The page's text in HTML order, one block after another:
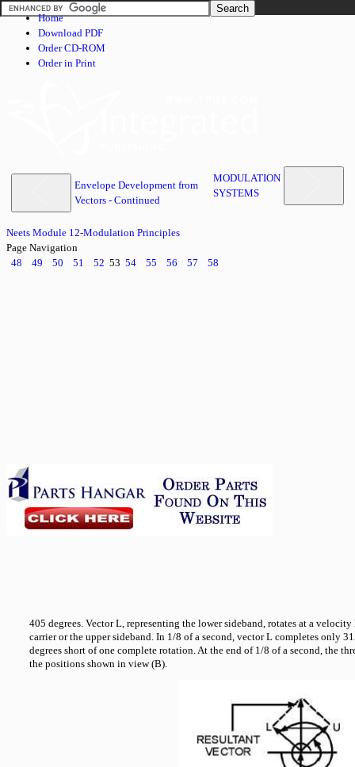
Home
Download PDF
Order CD-ROM
Order in Print
Envelope Development from
Vectors - Continued
MODULATION
SYSTEMS
Neets Module 12-Modulation Principles
Page Navigation
48
49 50 51 52 53 54 55 56 57 58
405 degrees. Vector L, representing the lower sideband, rotates at a
carrier or the upper sideband. In 1/8 of a second, vector L completes only
degrees short of one complete rotation. At the end of 1/8 of a second, the
the positions shown in view (B).